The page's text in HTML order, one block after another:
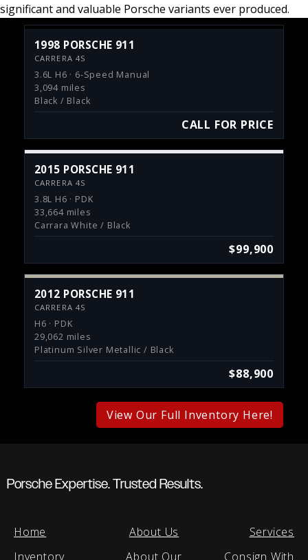
significant and valuable Porsche variants ever produced.
1998 PORSCHE 911
CARRERA 4S
3.6L H6 · 6-Speed Manual
3,094 miles
Black / Black
CALL FOR PRICE
2015 PORSCHE 911
CARRERA 4S
3.8L H6 · PDK
33,664 miles
Carrara White / Black
$99,900
2012 PORSCHE 911
CARRERA 4S
H6 · PDK
29,062 miles
Platinum Silver Metallic / Black
$88,900
View Our Full Inventory Here!
Porsche Expertise. Trusted Results.
Home
Inventory
About Us
About Our
Services
Consign With